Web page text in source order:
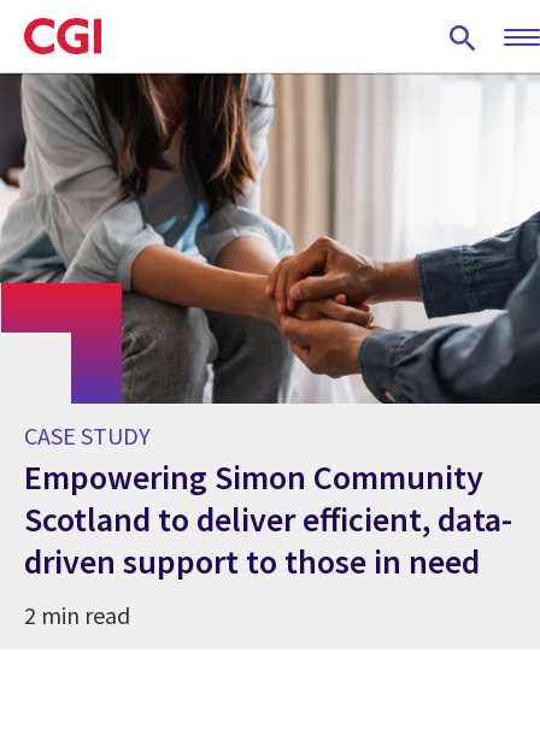
Skip
to
main
content
CASE STUDY
Empowering Simon Community
Scotland to deliver efficient, data-
driven support to those in need
2 min read